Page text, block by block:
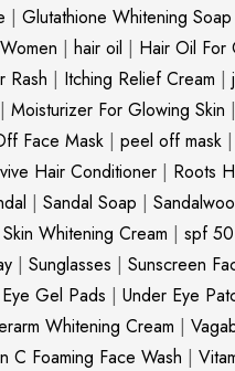
| Glutathione Whitening Soap
| hair oil | Hair Oil For
Rash | Itching Relief Cream |
| Moisturizer For Glowing Skin |
Face Mask | peel off mask |
Hair Conditioner | Roots
| Sandal Soap |
Skin Whitening Cream | spf
| Sunglasses | Sunscreen
Gel Pads | Under Eye
Whitening Cream |
C Foaming Face Wash |